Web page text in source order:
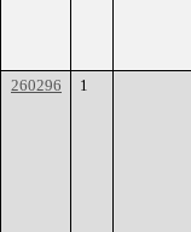
260296 1